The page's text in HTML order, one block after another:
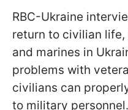
RBC-Ukraine
return to civilian
and marines in
problems with
civilians can
to military personnel.